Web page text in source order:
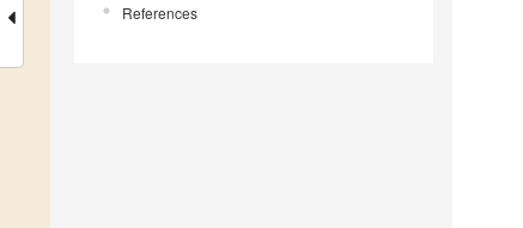
References